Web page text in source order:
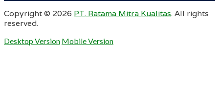
Copyright © 2026 PT. Ratama Mitra Kualitas. All rights
reserved.
Desktop Version Mobile Version